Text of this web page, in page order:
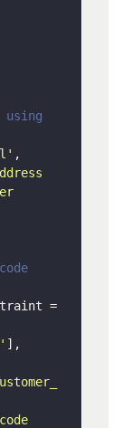
using
],